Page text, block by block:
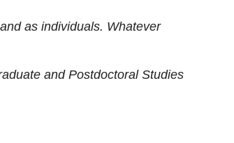
as individuals. Whatever
and Postdoctoral Studies